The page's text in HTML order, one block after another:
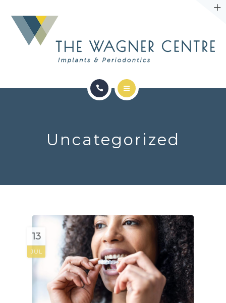
CONTACT
Uncategorized
13
JUL